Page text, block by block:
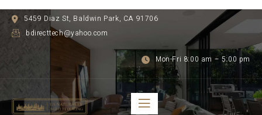
5459 Diaz St, Baldwin Park, CA 91706
bdirecttech@yahoo.com
Mon-Fri 8:00 am – 5:00 pm